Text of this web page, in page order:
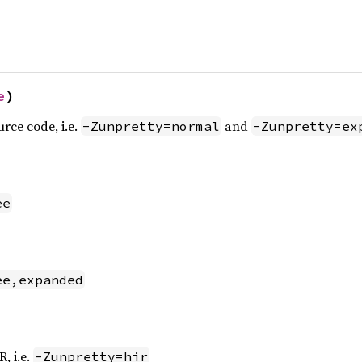
)
code, i.e. -Zunpretty=normal and -
i.e. -Zunpretty=hir